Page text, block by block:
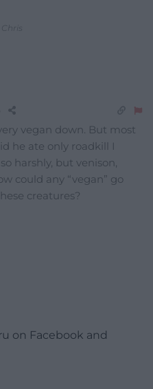
vegan down. But most
he ate only roadkill I
harshly, but venison,
could any “vegan” go
creatures?
on Facebook and